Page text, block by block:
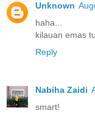
Unknown
haha...
kilauan emas
Reply
Nabiha Zaidi
smart!